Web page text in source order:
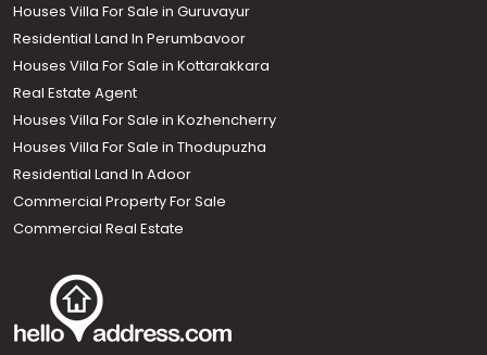
Houses Villa For Sale in Guruvayur
Residential Land In Perumbavoor
Houses Villa For Sale in Kottarakkara
Real Estate Agent
Houses Villa For Sale in Kozhencherry
Houses Villa For Sale in Thodupuzha
Residential Land In Adoor
Commercial Property For Sale
Commercial Real Estate